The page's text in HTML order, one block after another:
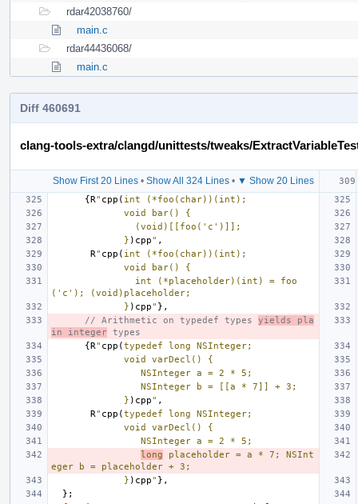
rdar42038760/
main.c
rdar44436068/
main.c
Diff 460691
clang-tools-extra/clangd/unittests/tweaks/
Show First 20 Lines• Show All 324 Lines• ▼ Show 20 Lines
{R" cpp( int (*foo(char))(int);
             void bar() {
               (void)[[foo('c')]];
             }
)cpp" ,
R" cpp( int (*foo(char))(int);
             void bar() {
('c'); (void)placeholder;
             }
)cpp" },
// Arithmetic on typedef types yields pla
in integer types
{R" cpp(typedef long NSInteger;
             void varDecl() {
                NSInteger a = 2 * 5;
                NSInteger b = [[a * 7]] + 3;
             }
)cpp" ,
R" cpp(typedef long NSInteger;
             void varDecl() {
                NSInteger a = 2 * 5;
long placeholder = a * 7; NSInt
eger b = placeholder + 3;
             }
)cpp" },
};